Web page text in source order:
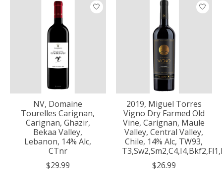
NV, Domaine
Tourelles Carignan,
Carignan, Ghazir,
Bekaa Valley,
Lebanon, 14% Alc,
CTnr
$29.99
2019, Miguel Torres
Vigno Dry Farmed Old
Vine, Carignan, Maule
Valley, Central Valley,
Chile, 14% Alc, TW93,
$26.99